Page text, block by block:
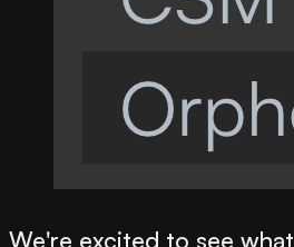
We're excited to see